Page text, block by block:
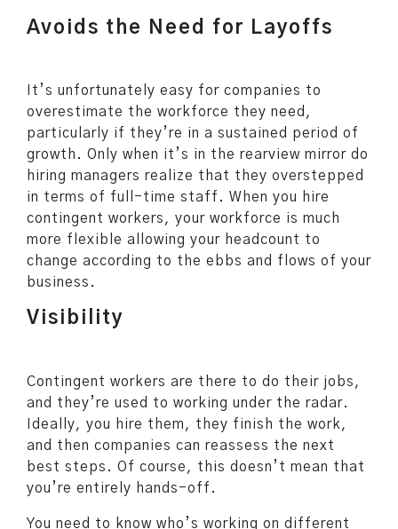
Avoids the Need for Layoffs
It’s unfortunately easy for companies to
overestimate the workforce they need,
particularly if they’re in a sustained period of
growth. Only when it’s in the rearview mirror do
hiring managers realize that they overstepped
in terms of full-time staff. When you hire
contingent workers, your workforce is much
more flexible allowing your headcount to
change according to the ebbs and flows of your
business.
Visibility
Contingent workers are there to do their jobs,
and they’re used to working under the radar.
Ideally, you hire them, they finish the work,
and then companies can reassess the next
best steps. Of course, this doesn’t mean that
you’re entirely hands-off.
You need to know who’s working on different